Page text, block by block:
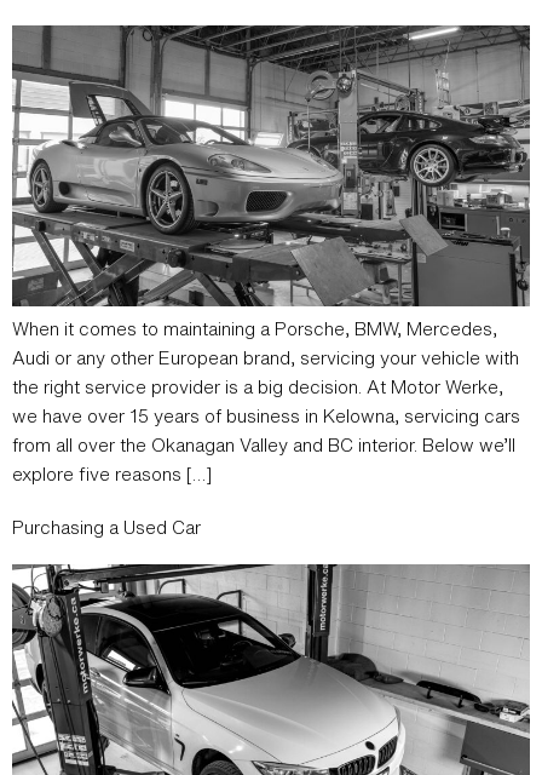
When it comes to maintaining a Porsche, BMW, Mercedes,
Audi or any other European brand, servicing your vehicle with
the right service provider is a big decision. At Motor Werke,
we have over 15 years of business in Kelowna, servicing cars
from all over the Okanagan Valley and BC interior. Below we’ll
explore five reasons […]
Purchasing a Used Car